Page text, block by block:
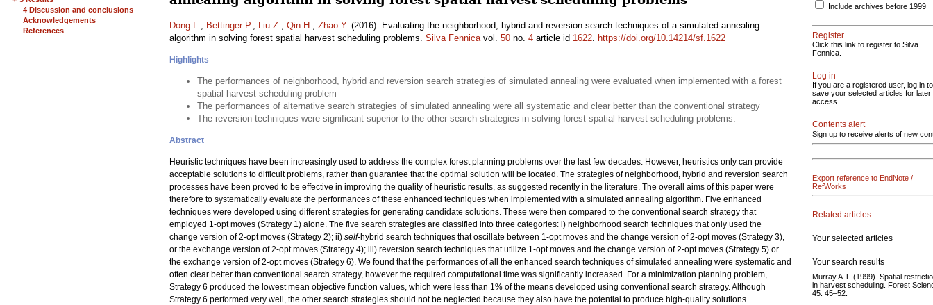
4 Discussion and conclusions
Acknowledgements
References
Dong L., Bettinger P., Liu Z., Qin H., Zhao Y. (2016). Evaluating the neighborhood, hybrid and reversion search techniques of a simulated annealing
algorithm in solving forest spatial harvest scheduling problems. Silva Fennicavol. 50 no. 4 article id 1622. https://doi.org/10.14214/sf.1622
Highlights
The performances of neighborhood, hybrid and reversion search strategies of simulated annealing were evaluated when implemented with a forest
spatial harvest scheduling problem
The performances of alternative search strategies of simulated annealing were all systematic and clear better than the conventional strategy
The reversion techniques were significant superior to the other search strategies in solving forest spatial harvest scheduling problems.
Abstract
Heuristic techniques have been increasingly used to address the complex forest planning problems over the last few decades. However, heuristics only can provide
acceptable solutions to difficult problems, rather than guarantee that the optimal solution will be located. The strategies of neighborhood, hybrid and reversion search
processes have been proved to be effective in improving the quality of heuristic results, as suggested recently in the literature. The overall aims of this paper were
therefore to systematically evaluate the performances of these enhanced techniques when implemented with a simulated annealing algorithm. Five enhanced
techniques were developed using different strategies for generating candidate solutions. These were then compared to the conventional search strategy that
employed 1-opt moves (Strategy 1) alone. The five search strategies are classified into three categories: i) neighborhood search techniques that only used the
change version of 2-opt moves (Strategy 2); ii) self-hybrid search techniques that oscillate between 1-opt moves and the change version of 2-opt moves (Strategy 3),
or the exchange version of 2-opt moves (Strategy 4); iii) reversion search techniques that utilize 1-opt moves and the change version of 2-opt moves (Strategy 5) or
the exchange version of 2-opt moves (Strategy 6). We found that the performances of all the enhanced search techniques of simulated annealing were systematic and
often clear better than conventional search strategy, however the required computational time was significantly increased. For a minimization planning problem,
Strategy 6 produced the lowest mean objective function values, which were less than 1% of the means developed using conventional search strategy. Although
Strategy 6 performed very well, the other search strategies should not be neglected because they also have the potential to produce high-quality solutions.
Include archives before 1999
Register
Click this link to register to Silva
Fennica.
Log in
If you are a registered user, log in to
save your selected articles for later
access.
Contents alert
Sign up to receive alerts of new
Export reference to EndNote /
RefWorks
Related articles
Your selected articles
Your search results
Murray A.T. (1999). Spatial
in harvest scheduling. Forest
45: 45–52.